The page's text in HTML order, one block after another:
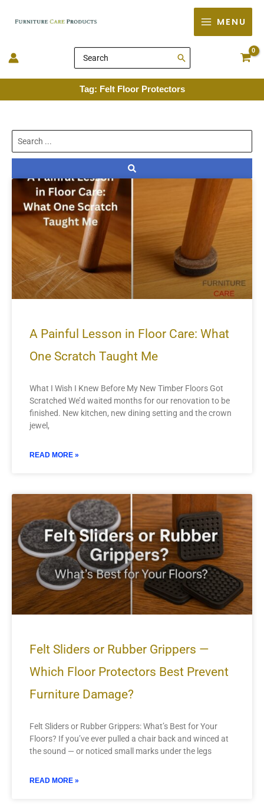
MENU
Search
for:
Tag: Felt Floor Protectors
Search
...
A Painful Lesson in Floor Care: What
One Scratch Taught Me
What I Wish I Knew Before My New Timber Floors Got
Scratched We’d waited months for our renovation to be
finished. New kitchen, new dining setting and the crown
jewel,
READ MORE »
Felt Sliders or Rubber Grippers —
Which Floor Protectors Best Prevent
Furniture Damage?
Felt Sliders or Rubber Grippers: What’s Best for Your
Floors? If you’ve ever pulled a chair back and winced at
the sound — or noticed small marks under the legs
READ MORE »